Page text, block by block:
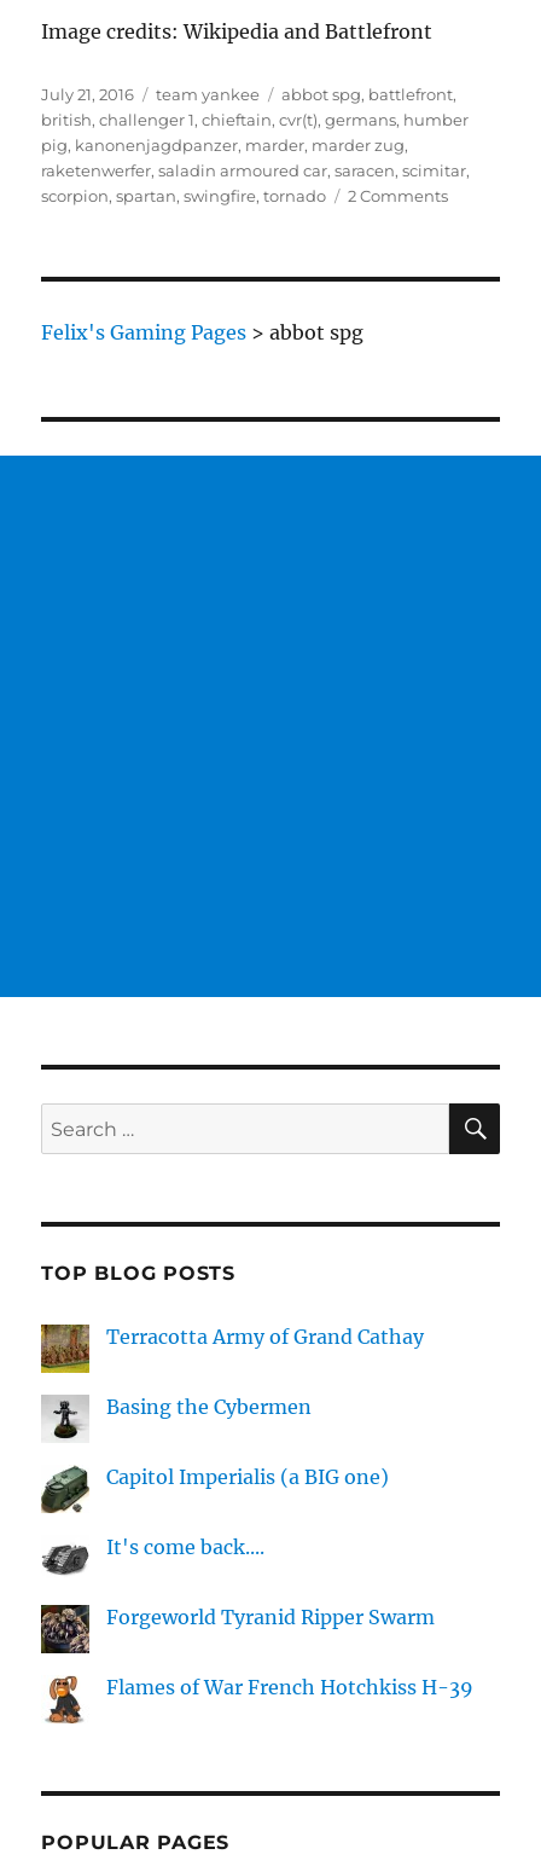
Image credits: Wikipedia and Battlefront
Posted
on
July 21, 2016 Categories
team yankee Tags
abbot spg, battlefront,
british,challenger 1,chieftain,cvr(t),germans, humber
pig, kanonenjagdpanzer, marder, marder zug,
raketenwerfer,saladin armoured car,saracen,scimitar,
scorpion,spartan,swingfire,tornado 2 Commentson
Felix's Gaming Pages >abbot spg
Search
for:
TOP BLOG POSTS
Terracotta Army of Grand Cathay
Basing the Cybermen
Capitol Imperialis (a BIG one)
It's come back....
Forgeworld Tyranid Ripper Swarm
Flames of War French Hotchkiss H-39
POPULAR PAGES